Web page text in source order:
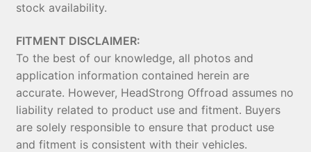
stock availability.
FITMENT DISCLAIMER:
To the best of our knowledge, all photos and
application information contained herein are
accurate. However, HeadStrong Offroad assumes no
liability related to product use and fitment. Buyers
are solely responsible to ensure that product use
and fitment is consistent with their vehicles.